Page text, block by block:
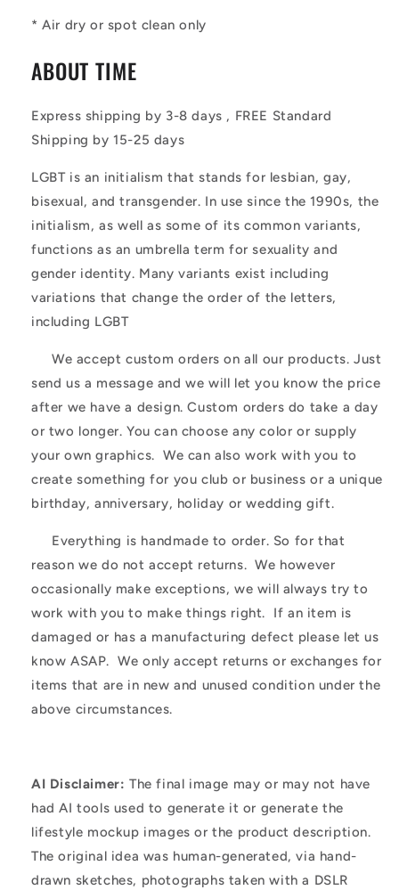
* Air dry or spot clean only
ABOUT TIME
Express shipping by 3-8 days , FREE Standard
Shipping by 15-25 days
LGBT is an initialism that stands for lesbian, gay,
bisexual, and transgender. In use since the 1990s, the
initialism, as well as some of its common variants,
functions as an umbrella term for sexuality and
gender identity. Many variants exist including
variations that change the order of the letters,
including LGBT
We accept custom orders on all our products. Just
send us a message and we will let you know the price
after we have a design. Custom orders do take a day
or two longer. You can choose any color or supply
your own graphics. We can also work with you to
create something for you club or business or a unique
birthday, anniversary, holiday or wedding gift.
Everything is handmade to order. So for that
reason we do not accept returns. We however
occasionally make exceptions, we will always try to
work with you to make things right. If an item is
damaged or has a manufacturing defect please let us
know ASAP. We only accept returns or exchanges for
items that are in new and unused condition under the
above circumstances.
AI Disclaimer: The final image may or may not have
had AI tools used to generate it or generate the
lifestyle mockup images or the product description.
The original idea was human-generated, via hand-
drawn sketches, photographs taken with a DSLR